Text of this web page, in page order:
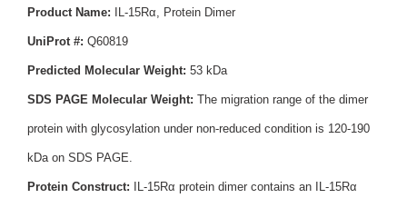
Product Name: IL-15Rα, Protein Dimer
UniProt #: Q60819
Predicted Molecular Weight: 53 kDa
SDS PAGE Molecular Weight: The migration range of the dimer
protein with glycosylation under non-reduced condition is 120-190
kDa on SDS PAGE.
Protein Construct: IL-15Rα protein dimer contains an IL-15Rα